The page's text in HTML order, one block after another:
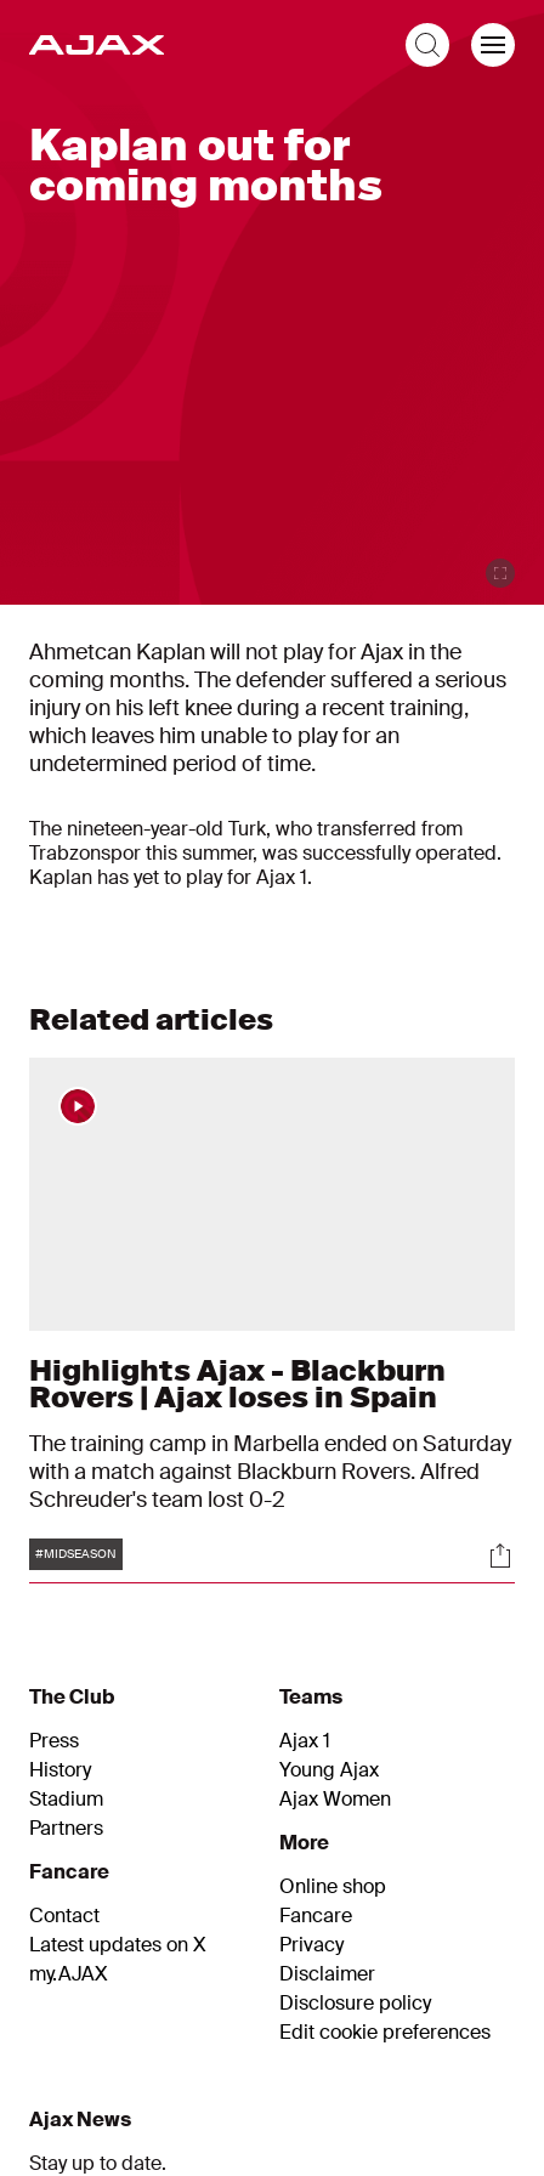
Kaplan out for
coming months
Ahmetcan Kaplan will not play for Ajax in the
coming months. The defender suffered a serious
injury on his left knee during a recent training,
which leaves him unable to play for an
undetermined period of time.
The nineteen-year-old Turk, who transferred from
Trabzonspor this summer, was successfully operated.
Kaplan has yet to play for Ajax 1.
Related articles
Highlights Ajax - Blackburn
Rovers | Ajax loses in Spain
The training camp in Marbella ended on Saturday
with a match against Blackburn Rovers. Alfred
Schreuder's team lost 0-2
Tags
#MIDSEASON
The Club
Press
History
Stadium
Partners
Fancare
Contact
Latest updates on X
my.AJAX
Teams
Ajax 1
Young Ajax
Ajax Women
More
Online shop
Fancare
Privacy
Disclaimer
Disclosure policy
Edit cookie preferences
Ajax News
Stay up to date.